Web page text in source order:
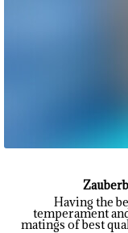
Having the
temperament
matings of best